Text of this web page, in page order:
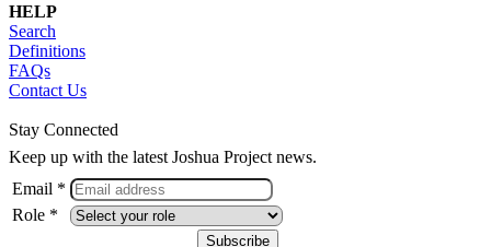
HELP
Search
Definitions
FAQs
Contact Us
Stay Connected
Keep up with the latest Joshua Project news.
Email *
Role *